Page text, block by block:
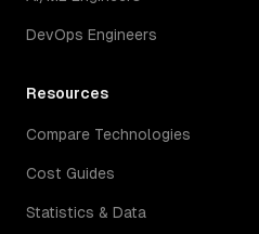
DevOps Engineers
Resources
Compare Technologies
Cost Guides
Statistics & Data